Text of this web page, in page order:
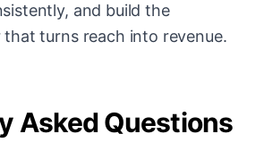
and build the
that turns reach into revenue.
Asked Questions